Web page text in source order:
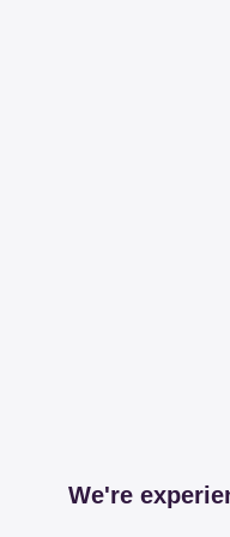
We're